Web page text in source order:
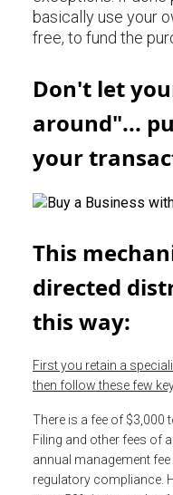
basically use your
free, to fund the
Don't let
around"...
your
This
directed
this way:
First you retain a
then follow these few
There is a fee of $3,000
Filing and other fees of
annual management
regulatory compliance.